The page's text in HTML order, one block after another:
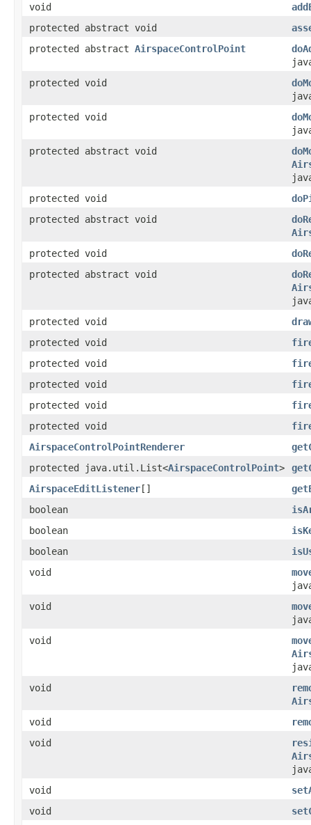
void
protected abstract void
protected abstract AirspaceControlPoint
protected void
protected void
protected abstract void
protected void
protected abstract void
protected void
protected abstract void
protected void
protected void
protected void
protected void
protected void
protected void
AirspaceControlPointRenderer
protected java.util.List<AirspaceControlPoint>
AirspaceEditListener[]
boolean
boolean
boolean
void
void
void
void
void
void
void
void